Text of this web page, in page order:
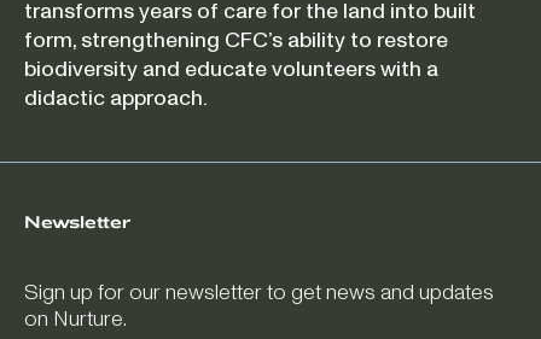
transforms years of care for the land into built
form, strengthening CFC’s ability to restore
biodiversity and educate volunteers with a
didactic approach.
Newsletter
Sign up for our newsletter to get news and updates
on Nurture.